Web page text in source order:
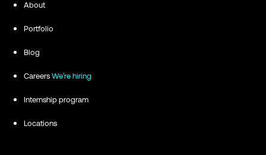
About
Portfolio
Blog
Careers We're hiring
Internship program
Locations